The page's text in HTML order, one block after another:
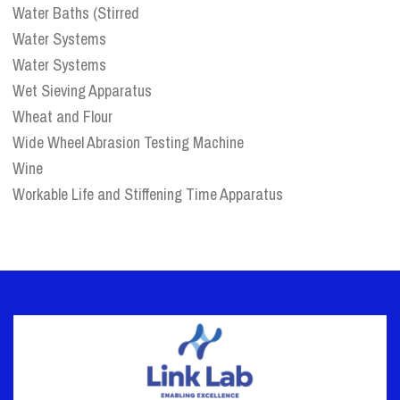
Water Baths (Stirred
Water Systems
Water Systems
Wet Sieving Apparatus
Wheat and Flour
Wide Wheel Abrasion Testing Machine
Wine
Workable Life and Stiffening Time Apparatus